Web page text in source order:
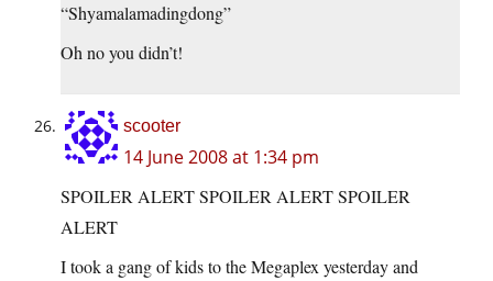
“Shyamalamadingdong”
Oh no you didn’t!
scooter
14 June 2008 at 1:34 pm
SPOILER ALERT SPOILER ALERT SPOILER
ALERT
I took a gang of kids to the Megaplex yesterday and